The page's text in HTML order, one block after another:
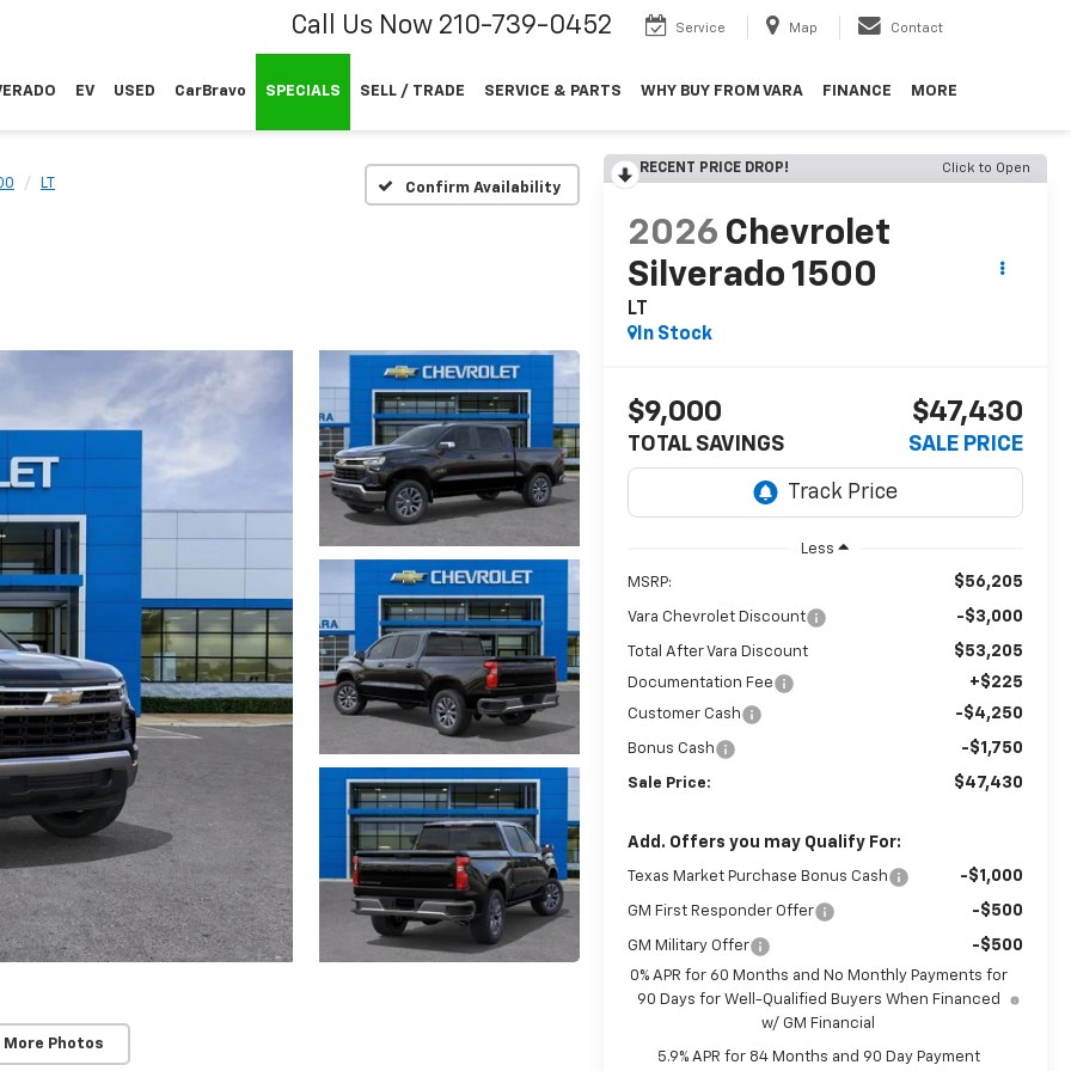
Call Us Now 210-739-0452 Service Map Contact
EV USED CarBravo SPECIALS SELL / TRADE SERVICE & PARTS WHY BUY FROM VARA FINANCE MORE
LT Confirm Availability
More Photos
RECENT PRICE DROP! Click to Open
2026 Chevrolet
Silverado 1500
LT
In Stock
$9,000
TOTAL SAVINGS
$47,430
SALE PRICE
Less
MSRP: $56,205
Vara Chevrolet Discount -$3,000
Total After Vara Discount $53,205
Documentation Fee +$225
Customer Cash -$4,250
Bonus Cash -$1,750
Sale Price: $47,430
Add. Offers you may Qualify For:
Texas Market Purchase Bonus Cash -$1,000
GM First Responder Offer -$500
GM Military Offer -$500
0% APR for 60 Months and No Monthly Payments for
90 Days for Well-Qualified Buyers When Financed
w/ GM Financial
5.9% APR for 84 Months and 90 Day Payment